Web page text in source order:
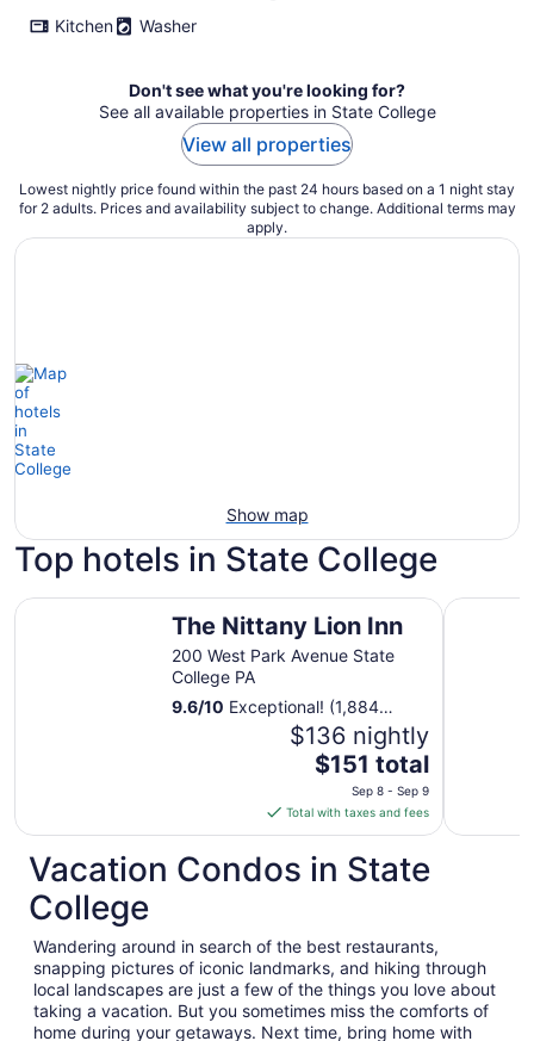
Kitchen
Washer
Don't see what you're looking for?
See all available properties in State College
View all properties
Lowest nightly price found within the past 24 hours based on a 1 night stay
for 2 adults. Prices and availability subject to change. Additional terms may
apply.
Show map
Top hotels in State College
The Nittany Lion Inn
200 West Park Avenue State
College PA
9.6/10 Exceptional! (1,884
$136 nightly
The
price
is
$151
total
per
Sep
8
to
Sep
$151 total
Sep 8 - Sep 9
Total with taxes and fees
The Nittany Lion Inn The
Vacation Condos in State
College
Wandering around in search of the best restaurants,
snapping pictures of iconic landmarks, and hiking through
local landscapes are just a few of the things you love about
taking a vacation. But you sometimes miss the comforts of
home during your getaways. Next time, bring home with